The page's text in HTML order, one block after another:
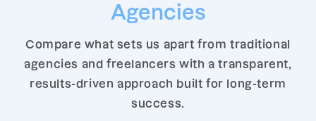
Agencies
Compare what sets us apart from traditional
agencies and freelancers with a transparent,
results-driven approach built for long-term
success.